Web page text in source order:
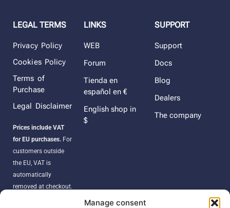
Manage consent
LEGAL TERMS
Privacy Policy
Cookies Policy
Terms of
Purchase
Legal Disclaimer
Prices include VAT
for EU purchases. For
customers outside
the EU, VAT is
automatically
removed at checkout.
LINKS
WEB
Forum
Tienda en
español en €
English shop in
$
SUPPORT
Support
Docs
Blog
Dealers
The company